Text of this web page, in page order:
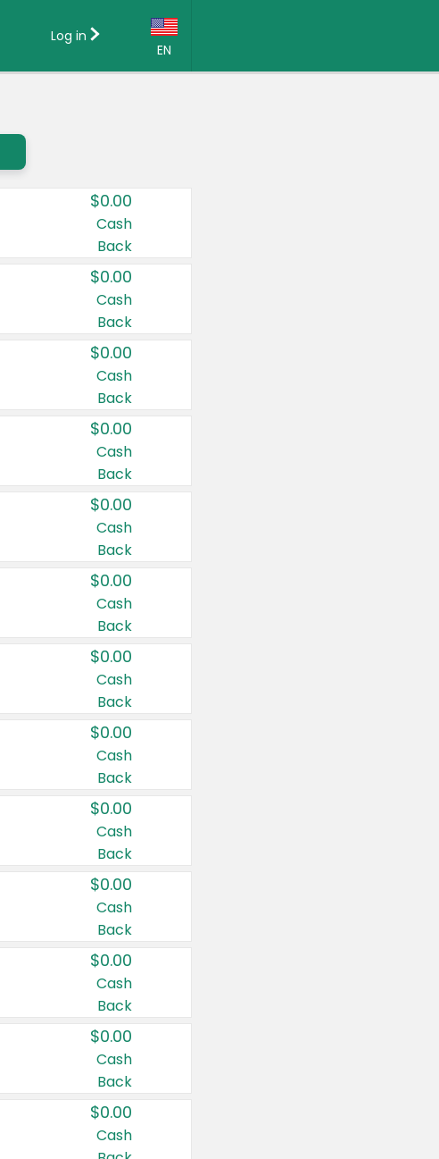
EN
Country:
Canada
United States
Log in
$0.00
Cash
Back
$0.00
Cash
Back
$0.00
Cash
Back
$0.00
Cash
Back
$0.00
Cash
Back
$0.00
Cash
Back
$0.00
Cash
Back
$0.00
Cash
Back
$0.00
Cash
Back
$0.00
Cash
Back
$0.00
Cash
Back
$0.00
Cash
Back
$0.00
Cash